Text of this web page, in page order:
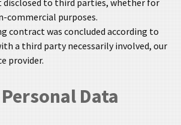
to third parties, whether for
commercial purposes.
contract was concluded according to
a third party necessarily involved, our
provider.
Data